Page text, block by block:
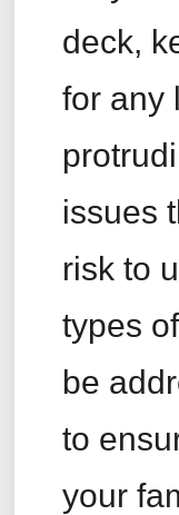
deck,
for any
issues
risk to
types
be
to
your